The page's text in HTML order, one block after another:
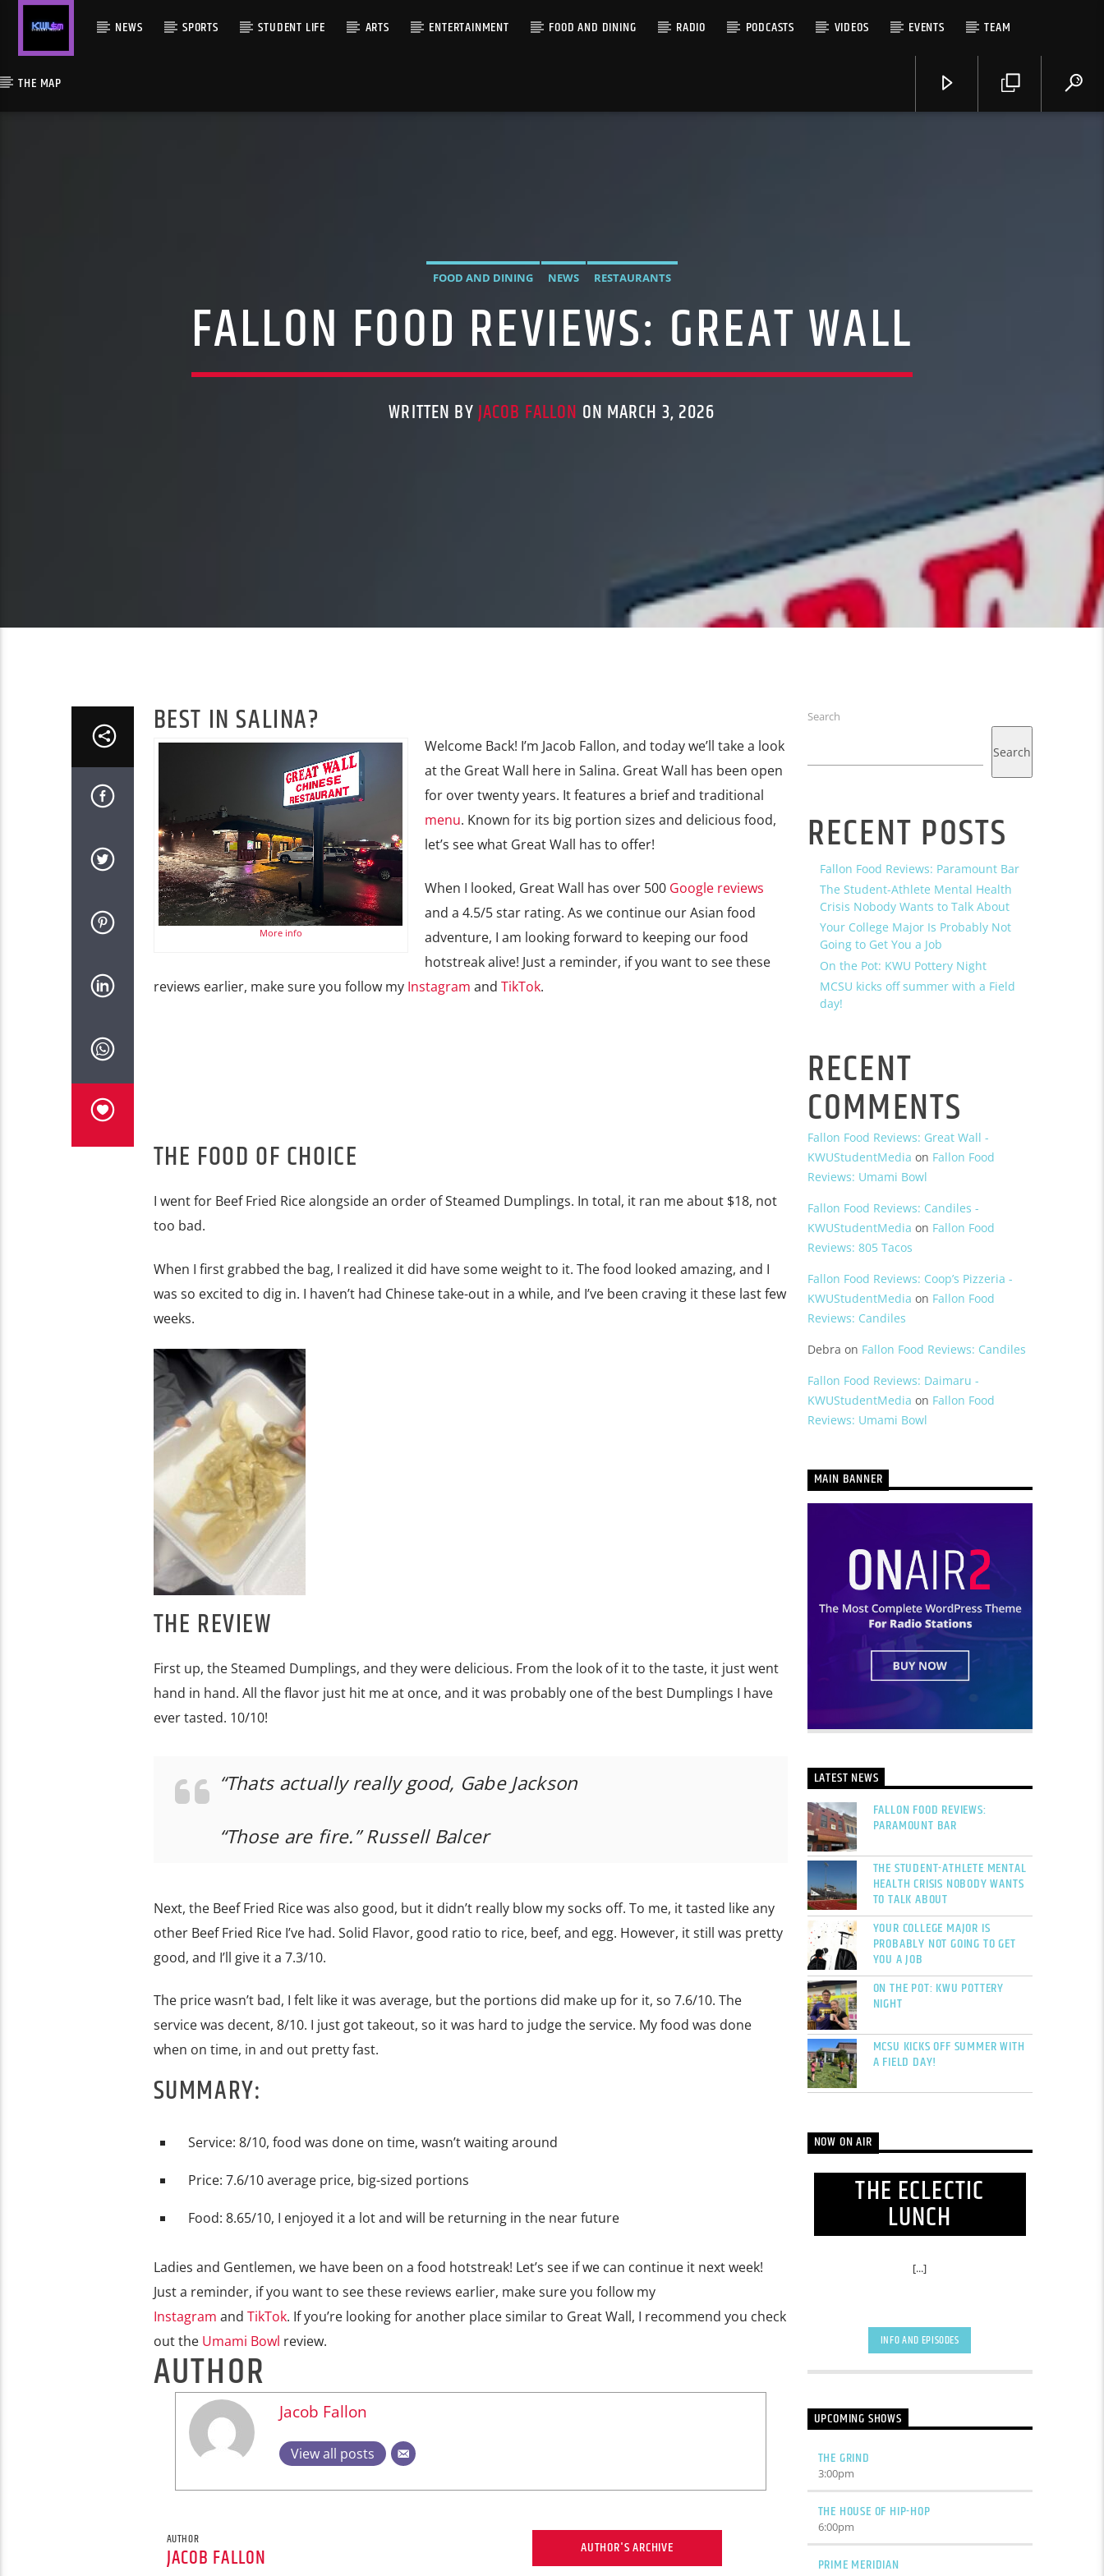
NEWS SPORTS STUDENT LIFE ARTS ENTERTAINMENT FOOD AND DINING RADIO PODCASTS VIDEOS EVENTS TEAM
THE MAP
FOOD AND DINING NEWS RESTAURANTS
FALLON FOOD REVIEWS: GREAT WALL
WRITTEN BYJACOB FALLON ON MARCH 3, 2026
BEST IN SALINA?
More info
Welcome Back! I’m Jacob Fallon, and today we’ll take a look
at the Great Wall here in Salina. Great Wall has been open
for over twenty years. It features a brief and traditional
menu. Known for its big portion sizes and delicious food,
let’s see what Great Wall has to offer!
When I looked, Great Wall has over 500 Google reviews
and a 4.5/5 star rating. As we continue our Asian food
adventure, I am looking forward to keeping our food
hotstreak alive! Just a reminder, if you want to see these
reviews earlier, make sure you follow my Instagram and TikTok.
THE FOOD OF CHOICE
I went for Beef Fried Rice alongside an order of Steamed Dumplings. In total, it ran me about $18, not
too bad.
When I first grabbed the bag, I realized it did have some weight to it. The food looked amazing, and I
was so excited to dig in. I haven’t had Chinese take-out in a while, and I’ve been craving it these last few
weeks.
THE REVIEW
First up, the Steamed Dumplings, and they were delicious. From the look of it to the taste, it just went
hand in hand. All the flavor just hit me at once, and it was probably one of the best Dumplings I have
ever tasted. 10/10!
“Thats actually really good, Gabe Jackson
“Those are fire.” Russell Balcer
Next, the Beef Fried Rice was also good, but it didn’t really blow my socks off. To me, it tasted like any
other Beef Fried Rice I’ve had. Solid Flavor, good ratio to rice, beef, and egg. However, it still was pretty
good, and I’ll give it a 7.3/10.
The price wasn’t bad, I felt like it was average, but the portions did make up for it, so 7.6/10. The
service was decent, 8/10. I just got takeout, so it was hard to judge the service. My food was done
when on time, in and out pretty fast.
SUMMARY:
Service: 8/10, food was done on time, wasn’t waiting around
Price: 7.6/10 average price, big-sized portions
Food: 8.65/10, I enjoyed it a lot and will be returning in the near future
Ladies and Gentlemen, we have been on a food hotstreak! Let’s see if we can continue it next week!
Just a reminder, if you want to see these reviews earlier, make sure you follow my
Instagram and TikTok. If you’re looking for another place similar to Great Wall, I recommend you check
out the Umami Bowl review.
AUTHOR
Jacob Fallon
View all posts
AUTHOR
JACOB FALLON AUTHOR'S ARCHIVE
Search
Search
RECENT POSTS
Fallon Food Reviews: Paramount Bar
The Student-Athlete Mental Health
Crisis Nobody Wants to Talk About
Your College Major Is Probably Not
Going to Get You a Job
On the Pot: KWU Pottery Night
MCSU kicks off summer with a Field
day!
RECENT
COMMENTS
Fallon Food Reviews: Great Wall -
KWUStudentMedia on Fallon Food
Reviews: Umami Bowl
Fallon Food Reviews: Candiles -
KWUStudentMedia on Fallon Food
Reviews: 805 Tacos
Fallon Food Reviews: Coop’s Pizzeria -
KWUStudentMedia on Fallon Food
Reviews: Candiles
Debra on Fallon Food Reviews: Candiles
Fallon Food Reviews: Daimaru -
KWUStudentMedia on Fallon Food
Reviews: Umami Bowl
MAIN BANNER
LATEST NEWS
FALLON FOOD REVIEWS:
PARAMOUNT BAR
THE STUDENT-ATHLETE MENTAL
HEALTH CRISIS NOBODY WANTS
TO TALK ABOUT
YOUR COLLEGE MAJOR IS
PROBABLY NOT GOING TO GET
YOU A JOB
ON THE POT: KWU POTTERY
NIGHT
MCSU KICKS OFF SUMMER WITH
A FIELD DAY!
NOW ON AIR
THE ECLECTIC
LUNCH
[...]
INFO AND EPISODES
UPCOMING SHOWS
THE GRIND
3:00pm
THE HOUSE OF HIP-HOP
6:00pm
PRIME MERIDIAN